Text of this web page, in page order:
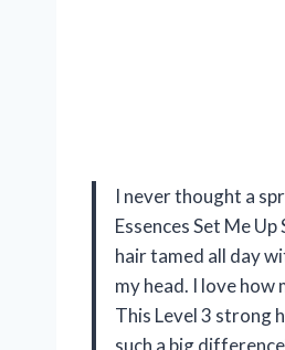
I never thought a
Essences Set Me
hair tamed all day
my head. I love
This Level 3 strong
such a big